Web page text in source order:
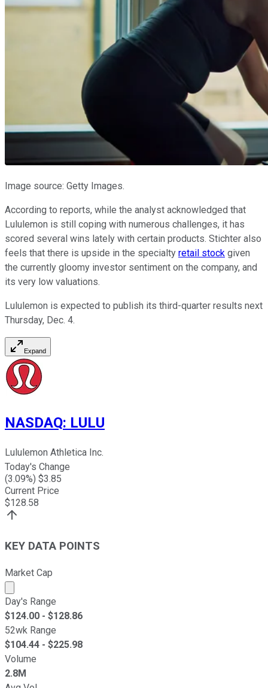
Image source: Getty Images.
According to reports, while the analyst acknowledged that
Lululemon is still coping with numerous challenges, it has
scored several wins lately with certain products. Stichter also
feels that there is upside in the specialty retail stock given
the currently gloomy investor sentiment on the company, and
its very low valuations.
Lululemon is expected to publish its third-quarter results next
Thursday, Dec. 4.
Expand
NASDAQ: LULU
Lululemon Athletica Inc.
Today's Change
(3.09%) $3.85
Current Price
$128.58
KEY DATA POINTS
Market Cap
Market cap calculated using publicly traded shares
Day's Range
$124.00 - $128.86
52wk Range
$104.44 - $225.98
Volume
2.8M